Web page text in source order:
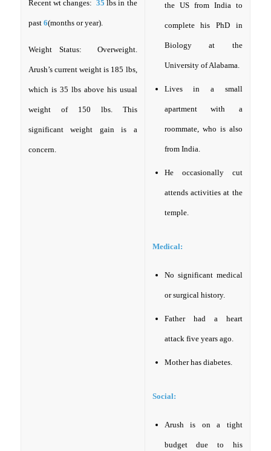
Recent wt changes: 35 lbs in the
past 6(months or year).
Weight Status: Overweight.
Arush’s current weight is 185 lbs,
which is 35 lbs above his usual
weight of 150 lbs. This
significant weight gain is a
concern.
the US from India to
complete his PhD in
Biology at the
University of Alabama.
Lives in a small
apartment with a
roommate, who is also
from India.
He occasionally cut
attends activities at the
temple.
Medical:
No significant medical
or surgical history.
Father had a heart
attack five years ago.
Mother has diabetes.
Social:
Arush is on a tight
budget due to his